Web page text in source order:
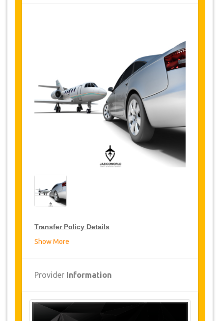
Transfer Policy Details
JazicoWorld offer 15% discount on transfers all
12 months, click on the “Go to Discount
Details” Button above to get your Transfer
Discount.
Show More
Provider Information